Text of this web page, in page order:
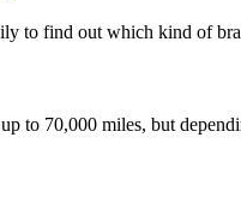
to find out which kind of
to 70,000 miles, but